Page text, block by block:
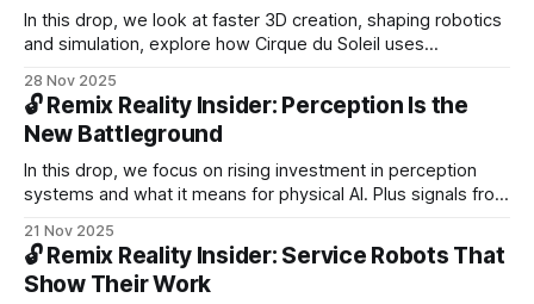
In this drop, we look at faster 3D creation, shaping robotics
and simulation, explore how Cirque du Soleil uses
how purpose-built AVs open new opportunities in mobility
design.
28 Nov 2025
🔓 Remix Reality Insider: Perception Is the
New Battleground
In this drop, we focus on rising investment in perception
systems and what it means for physical AI. Plus signals from
cities, and Coco Robotics expanding autonomous delivery.
21 Nov 2025
🔓 Remix Reality Insider: Service Robots That
Show Their Work